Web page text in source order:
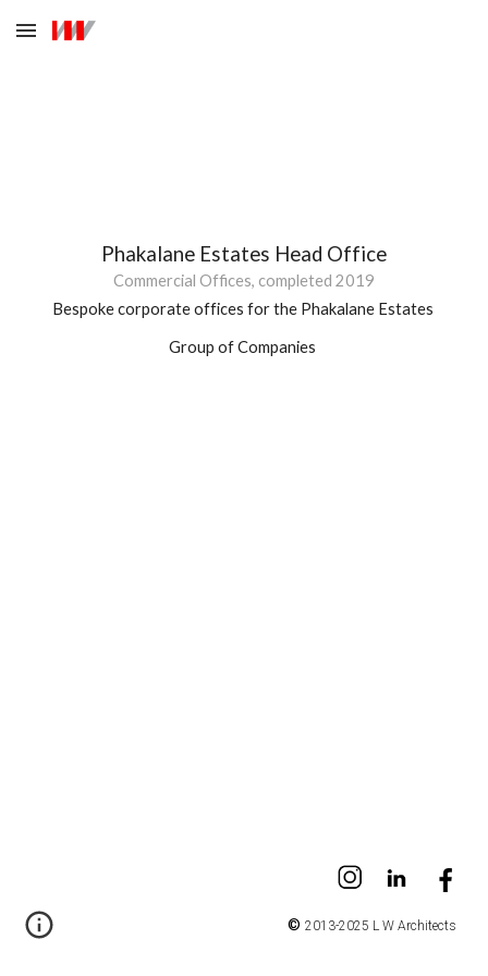
Skip to main content
Phakalane Estates Head Office
Commercial Offices, completed 2019
Bespoke corporate offices for the Phakalane Estates
Group of Companies
© 2013-2025 L W Architects